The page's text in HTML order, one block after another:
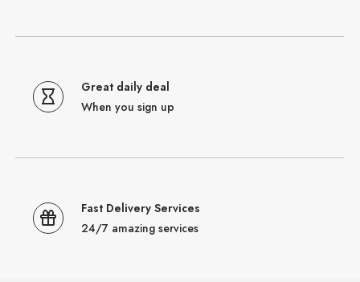
Great daily deal
When you sign up
Fast Delivery Services
24/7 amazing services